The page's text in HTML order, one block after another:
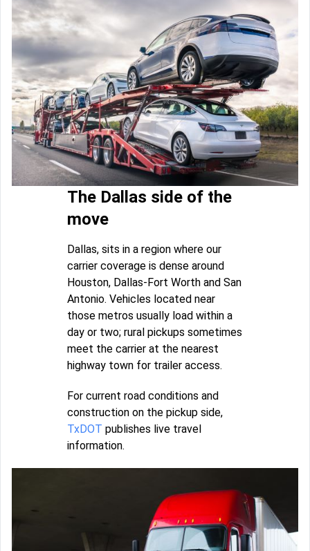
The Dallas side of the
move
Dallas, sits in a region where our
carrier coverage is dense around
Houston, Dallas-Fort Worth and San
Antonio. Vehicles located near
those metros usually load within a
day or two; rural pickups sometimes
meet the carrier at the nearest
highway town for trailer access.
For current road conditions and
construction on the pickup side,
TxDOT publishes live travel
information.